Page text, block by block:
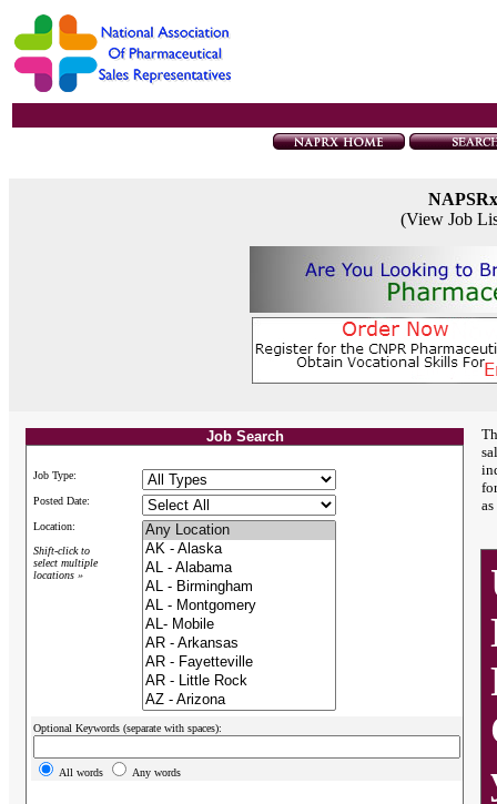
(View Job
Job Search
Job Type:
Posted Date:
Location:
Shift-click to
select multiple
locations »
Optional Keywords (separate with spaces):
All words Any words